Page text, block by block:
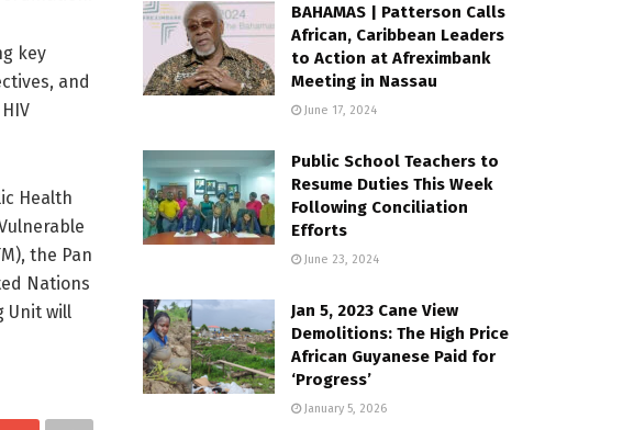
key
and
Health
the Pan
Nations
Unit will
BAHAMAS | Patterson Calls
African, Caribbean Leaders
to Action at Afreximbank
Meeting in Nassau
June 17, 2024
Public School Teachers to
Resume Duties This Week
Following Conciliation
Efforts
June 23, 2024
Jan 5, 2023 Cane View
Demolitions: The High Price
African Guyanese Paid for
‘Progress’
January 5, 2026